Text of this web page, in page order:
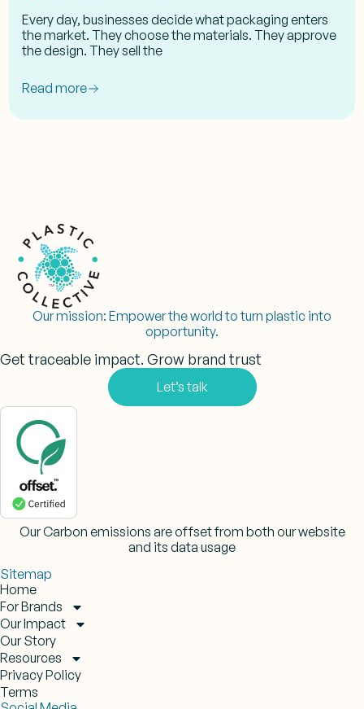
Every day, businesses decide what packaging enters
the market. They choose the materials. They approve
the design. They sell the
Read more
Our mission: Empower the world to turn plastic into
opportunity.
Sitemap
Home
For Brands
Our Impact
Our Story
Resources
Privacy Policy
Terms
Get traceable impact. Grow brand trust
Let’s talk
Our Carbon emissions are offset from both our website
and its data usage